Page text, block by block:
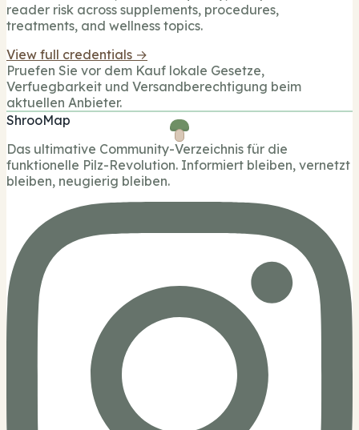
reader risk across supplements, procedures,
treatments, and wellness topics.
View full credentials →
Pruefen Sie vor dem Kauf lokale Gesetze,
Verfuegbarkeit und Versandberechtigung beim
aktuellen Anbieter.
ShrooMap
Das ultimative Community-Verzeichnis für die
funktionelle Pilz-Revolution. Informiert bleiben, vernetzt
bleiben, neugierig bleiben.